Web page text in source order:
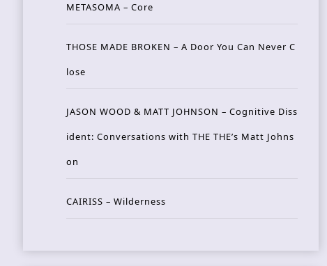
METASOMA – Core
THOSE MADE BROKEN – A Door You Can Never C
lose
JASON WOOD & MATT JOHNSON – Cognitive Diss
ident: Conversations with THE THE’s Matt Johns
on
CAIRISS – Wilderness